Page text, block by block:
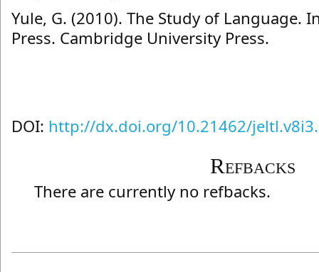
Yule, G. (2010). The Study of Language.
Press. Cambridge University Press.
DOI: http://dx.doi.org/10.21462/
Refbacks
There are currently no refbacks.